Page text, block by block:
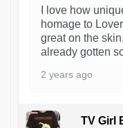
I love how
homage to
great on the
already gotten
2 years ago
TV Girl